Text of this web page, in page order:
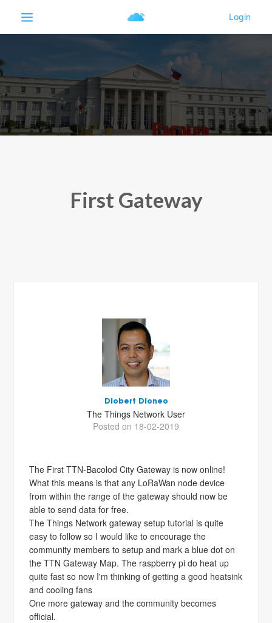
First Gateway
Diobert Dioneo
The Things Network User
Posted on 18-02-2019
The First TTN-Bacolod City Gateway is now online!
What this means is that any LoRaWan node device
from within the range of the gateway should now be
able to send data for free.
The Things Network gateway setup tutorial is quite
easy to follow so I would like to encourage the
community members to setup and mark a blue dot on
the TTN Gateway Map. The raspberry pi do heat up
quite fast so now I'm thinking of getting a good heatsink
and cooling fans
One more gateway and the community becomes
official.